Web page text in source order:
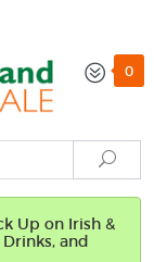
0
Up on Irish &
and